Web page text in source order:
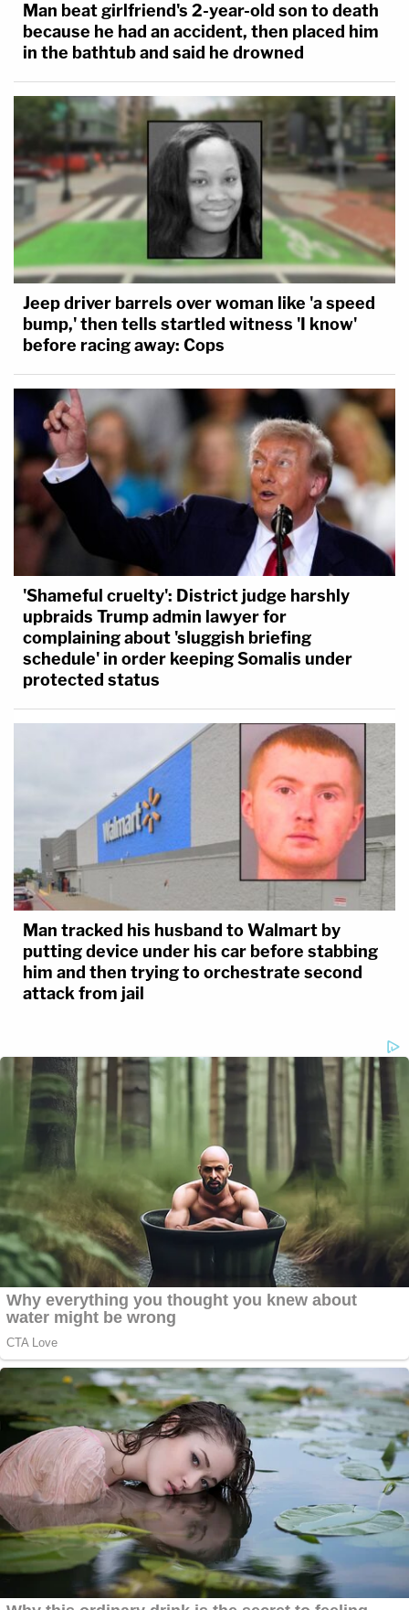
Man beat girlfriend's 2-year-old son to death
because he had an accident, then placed him
in the bathtub and said he drowned
Jeep driver barrels over woman like 'a speed
bump,' then tells startled witness 'I know'
before racing away: Cops
'Shameful cruelty': District judge harshly
upbraids Trump admin lawyer for
complaining about 'sluggish briefing
schedule' in order keeping Somalis under
protected status
Man tracked his husband to Walmart by
putting device under his car before stabbing
him and then trying to orchestrate second
attack from jail